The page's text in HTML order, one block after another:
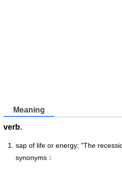
Meaning
verb.
sap of life or energy; "The
synonyms：